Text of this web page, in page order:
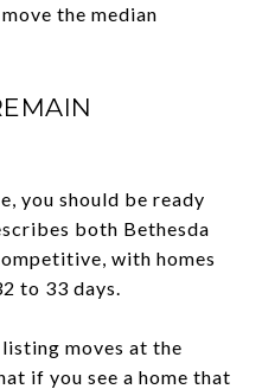
the median
you should be ready
both Bethesda
with homes
to 33 days.
moves at the
if you see a home that